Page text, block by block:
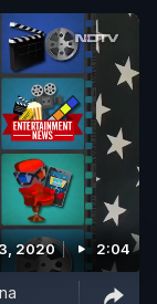
2020 2:04